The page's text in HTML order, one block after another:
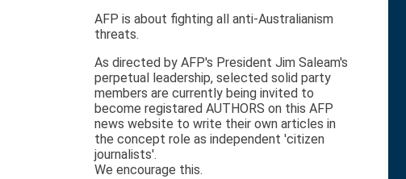
AFP is about fighting all anti-Australianism
threats.
As directed by AFP's President Jim Saleam's
perpetual leadership, selected solid party
members are currently being invited to
become registared AUTHORS on this AFP
news website to write their own articles in
the concept role as independent 'citizen
journalists'.
We encourage this.